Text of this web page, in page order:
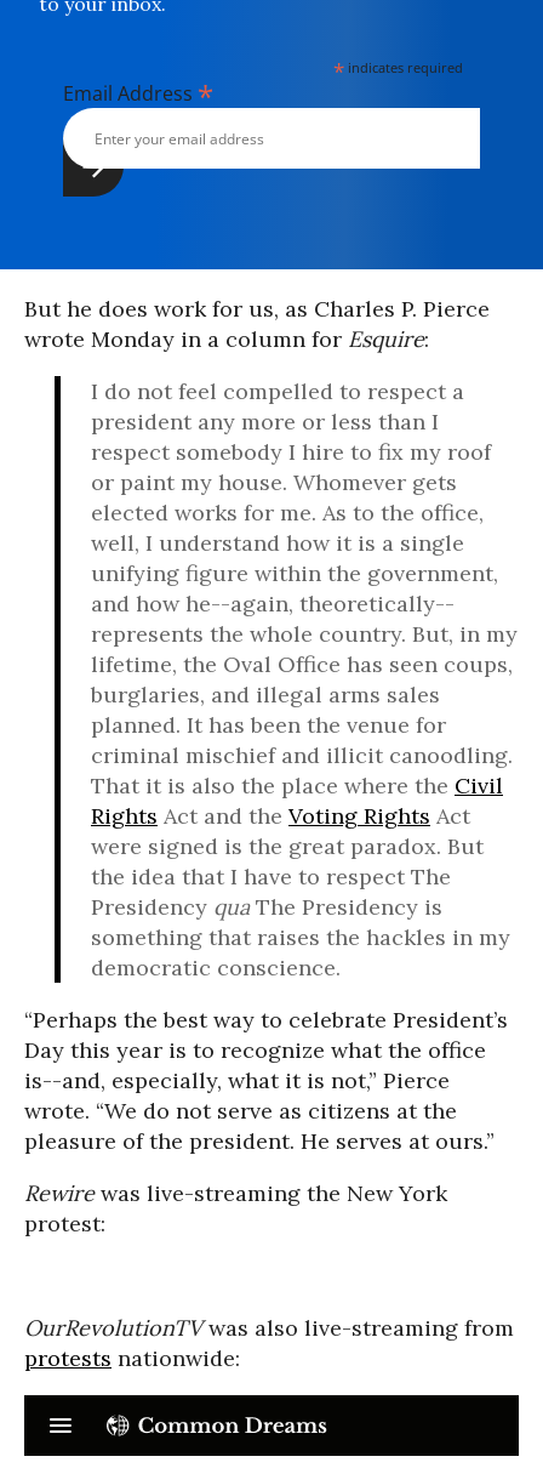
* indicates required
Email Address *
But he does work for us, as Charles P. Pierce
wrote Monday in a column for Esquire:
I do not feel compelled to respect a
president any more or less than I
respect somebody I hire to fix my roof
or paint my house. Whomever gets
elected works for me. As to the office,
well, I understand how it is a single
unifying figure within the government,
and how he--again, theoretically--
represents the whole country. But, in my
lifetime, the Oval Office has seen coups,
burglaries, and illegal arms sales
planned. It has been the venue for
criminal mischief and illicit canoodling.
That it is also the place where the Civil
Rights Act and the Voting Rights Act
were signed is the great paradox. But
the idea that I have to respect The
Presidency quaThe Presidency is
something that raises the hackles in my
democratic conscience.
“Perhaps the best way to celebrate President’s
Day this year is to recognize what the office
is--and, especially, what it is not,” Pierce
wrote. “We do not serve as citizens at the
pleasure of the president. He serves at ours.”
Rewirewas live-streaming the New York
protest:
OurRevolutionTVwas also live-streaming from
protests nationwide: